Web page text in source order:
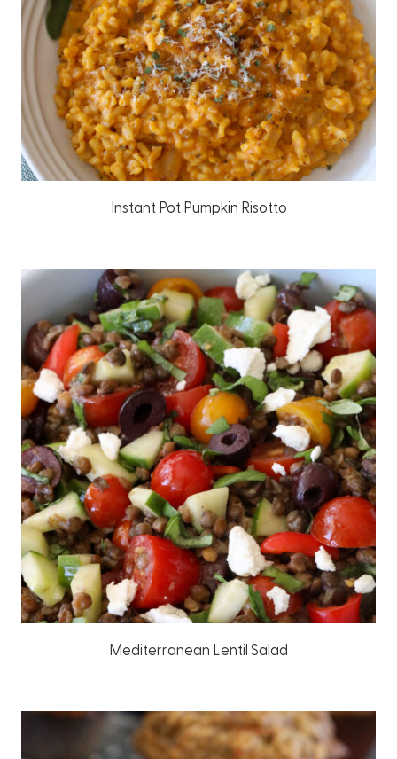
Instant Pot Pumpkin Risotto
Mediterranean Lentil Salad